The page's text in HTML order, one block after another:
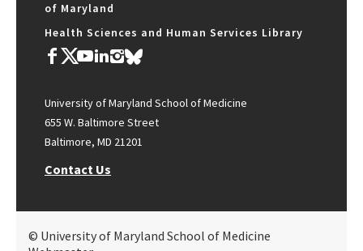
of Maryland
Health Sciences and Human Services Library
University of Maryland School of Medicine
655 W. Baltimore Street
Baltimore, MD 21201
Contact Us
© University of Maryland School of Medicine